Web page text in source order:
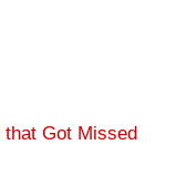
that Got Missed